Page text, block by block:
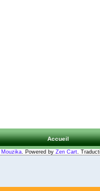
Accueil
Mouzika. Powered by Zen Cart.